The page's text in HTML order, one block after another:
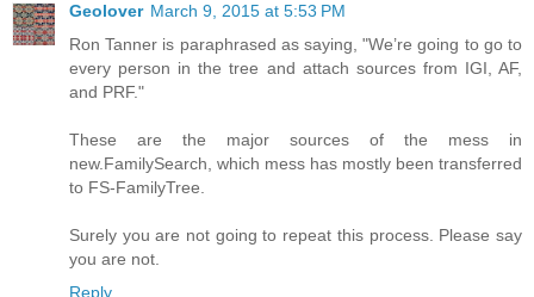
Geolover March 9, 2015 at 5:53 PM
Ron Tanner is paraphrased as saying, "We’re going to go to
every person in the tree and attach sources from IGI, AF,
and PRF."
These are the major sources of the mess in
new.FamilySearch, which mess has mostly been transferred
to FS-FamilyTree.
Surely you are not going to repeat this process. Please say
you are not.
Reply